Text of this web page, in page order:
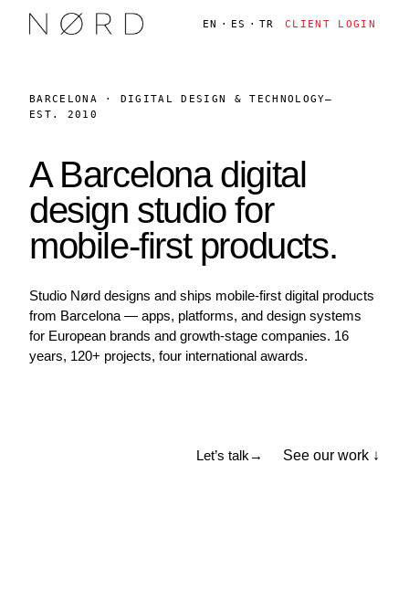
EN · ES · TR CLIENT LOGIN
BARCELONA · DIGITAL DESIGN & TECHNOLOGY—
EST. 2010
A Barcelona digital
design studio for
mobile-first products.
Studio Nørd designs and ships mobile-first digital products
from Barcelona — apps, platforms, and design systems
for European brands and growth-stage companies. 16
years, 120+ projects, four international awards.
Let’s talk → See our work ↓